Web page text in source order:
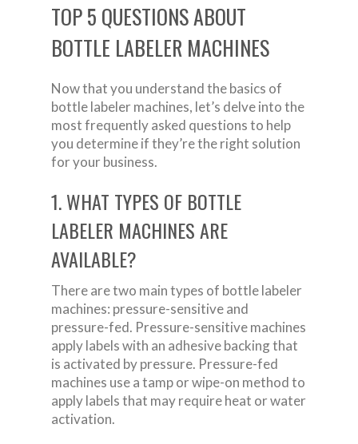
TOP 5 QUESTIONS ABOUT
BOTTLE LABELER MACHINES
Now that you understand the basics of
bottle labeler machines, let’s delve into the
most frequently asked questions to help
you determine if they’re the right solution
for your business.
1. WHAT TYPES OF BOTTLE
LABELER MACHINES ARE
AVAILABLE?
There are two main types of bottle labeler
machines: pressure-sensitive and
pressure-fed. Pressure-sensitive machines
apply labels with an adhesive backing that
is activated by pressure. Pressure-fed
machines use a tamp or wipe-on method to
apply labels that may require heat or water
activation.